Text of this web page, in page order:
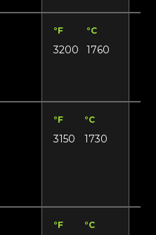
°F °C
3200 1760
°F °C
3150 1730
°F °C